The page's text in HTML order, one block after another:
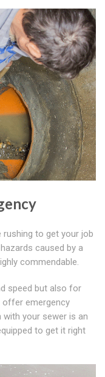
rushing to get your job
caused by a
commendable.
speed but also for
offer emergency
with your sewer is an
to get it right